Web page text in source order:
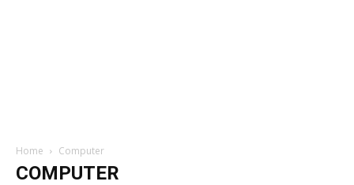
Home Computer
COMPUTER